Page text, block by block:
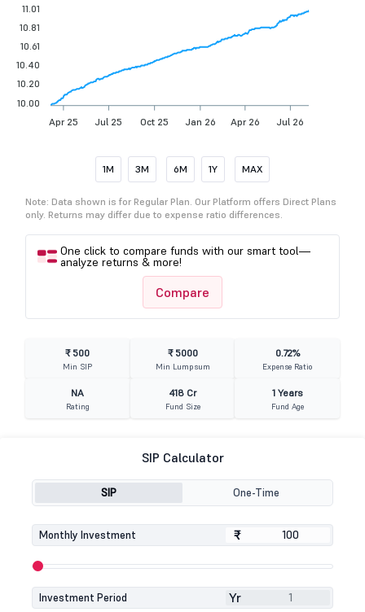
Apr 25 Jul 25 Oct 25 Jan 26 Apr 26 Jul 26
11.01
10.81
10.61
10.40
10.20
10.00
1M 3M 6M 1Y MAX
Note: Data shown is for Regular Plan. Our Platform offers Direct Plans
only. Returns may differ due to expense ratio differences.
One click to compare funds with our smart tool—
analyze returns & more!
Compare
₹ 500
Min SIP
₹ 5000
Min Lumpsum
0.72%
Expense Ratio
NA
Rating
418 Cr
Fund Size
1 Years
Fund Age
SIP Calculator
SIP One-Time
Monthly Investment ₹
₹
Investment Period Yr